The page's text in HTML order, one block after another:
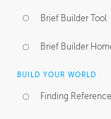
Brief Builder Tool
Brief Builder
BUILD YOUR WORLD
Finding Reference